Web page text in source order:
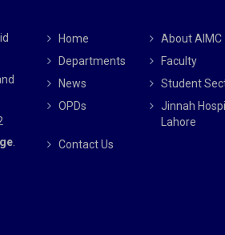
Home
About AIMC
Departments
Faculty
News
Student
OPDs
Jinnah
Lahore
Contact Us